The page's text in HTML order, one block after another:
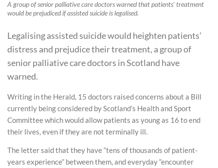
A group of senior palliative care doctors warned that patients' treatment
would be prejudiced if assisted suicide is legalised.
Legalising assisted suicide would heighten patients’
distress and prejudice their treatment, a group of
senior palliative care doctors in Scotland have
warned.
Writing in the Herald, 15 doctors raised concerns about a Bill
currently being considered by Scotland’s Health and Sport
Committee which would allow patients as young as 16 to end
their lives, even if they are not terminally ill.
The letter said that they have “tens of thousands of patient-
years experience” between them, and everyday “encounter